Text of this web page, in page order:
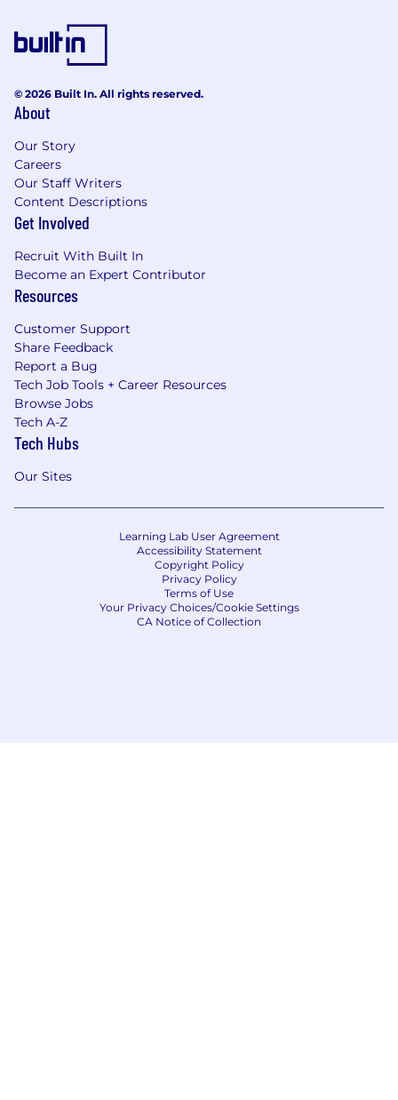
© 2026 Built In. All rights reserved.
About
Our Story
Careers
Our Staff Writers
Content Descriptions
Get Involved
Recruit With Built In
Become an Expert Contributor
Resources
Customer Support
Share Feedback
Report a Bug
Tech Job Tools + Career Resources
Browse Jobs
Tech A-Z
Tech Hubs
Our Sites
Learning Lab User Agreement
Accessibility Statement
Copyright Policy
Privacy Policy
Terms of Use
Your Privacy Choices/Cookie Settings
CA Notice of Collection